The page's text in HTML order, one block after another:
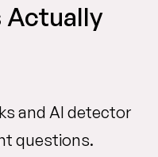
Actually
and AI detector
questions.